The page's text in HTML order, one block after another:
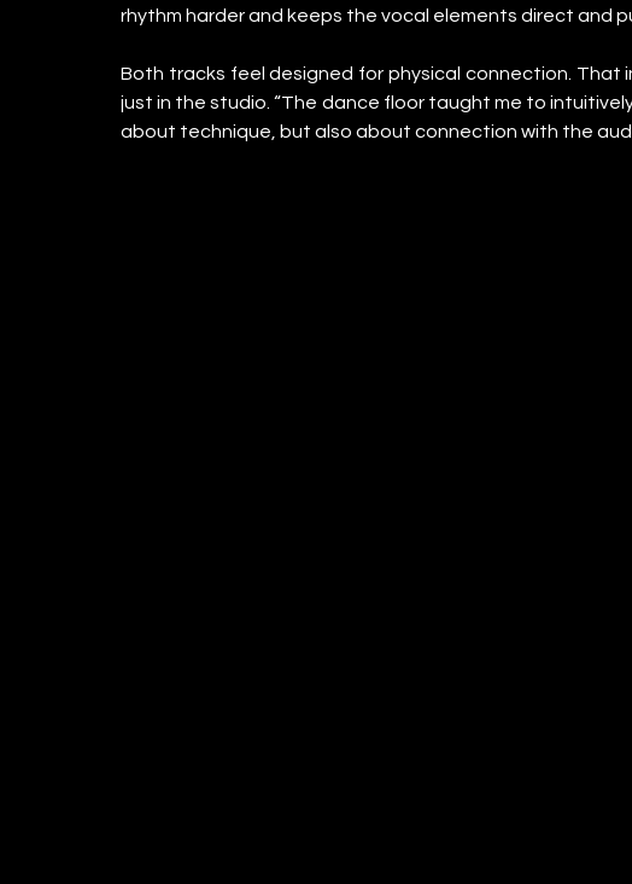
rhythm harder and keeps the vocal elements direct and
Both tracks feel designed for physical connection.
just in the studio. “The dance floor taught me to
about technique, but also about connection with the